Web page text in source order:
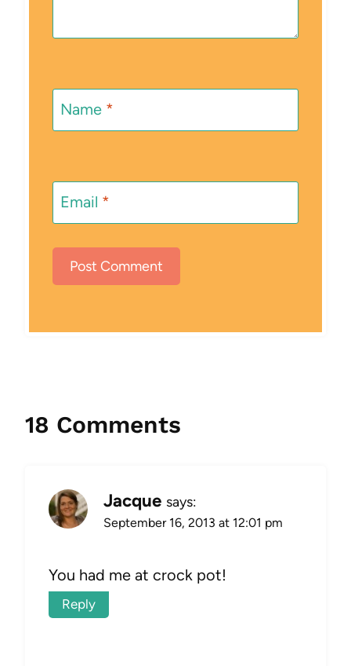
Name *
Email *
18 Comments
Jacque says:
September 16, 2013 at 12:01 pm
You had me at crock pot!
Reply